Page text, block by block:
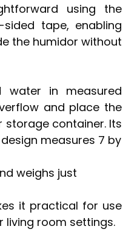
using the
tape, enabling
the humidor without
water in measured
and place the
storage container. Its
measures 7 by
weighs just
it practical for use
living room settings.